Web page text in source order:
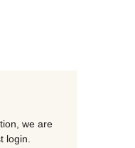
we are
login.